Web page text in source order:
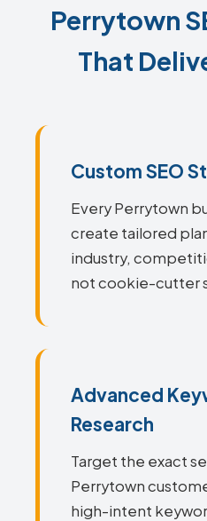
Perrytown
That
Custom SEO
Every Perrytown
create tailored
industry,
not cookie-cutter
Advanced
Research
Target the exact
Perrytown
high-intent